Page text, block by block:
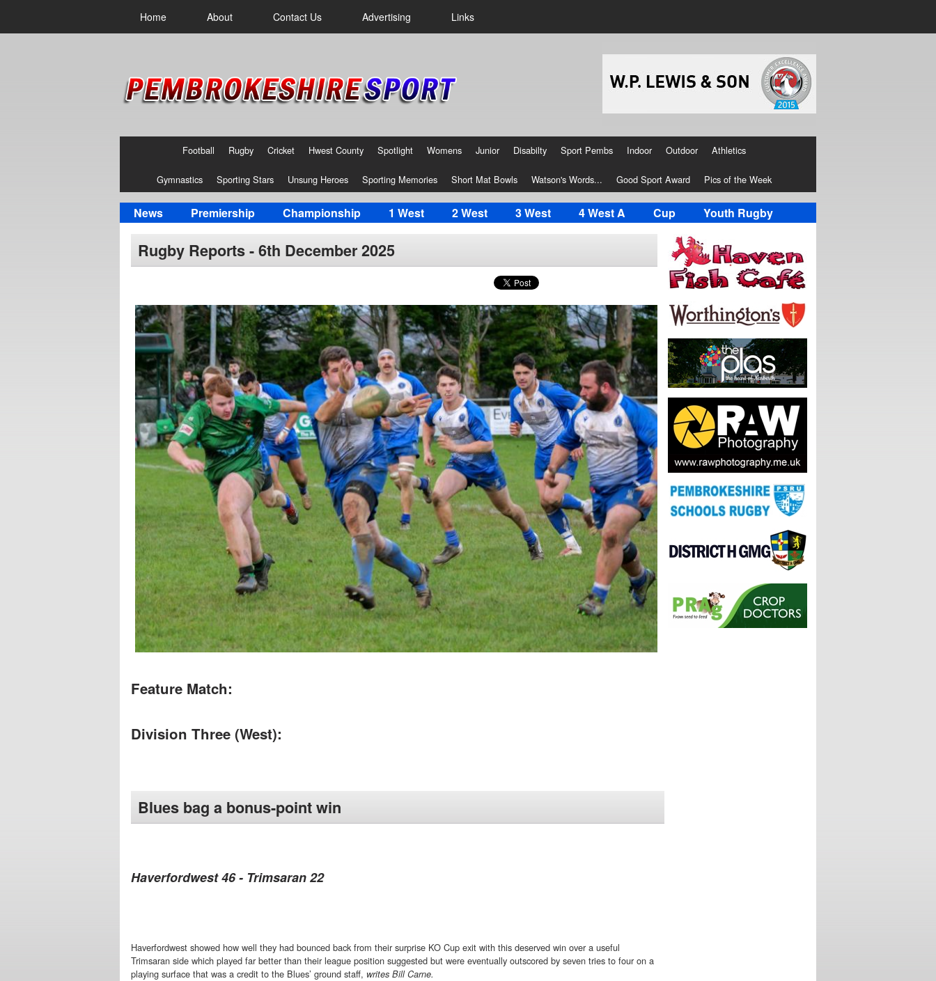
Home About Contact Us Advertising Links
Football Rugby Cricket Hwest County Spotlight Womens Junior Disabilty Sport Pembs Indoor Outdoor Athletics
Gymnastics Sporting Stars Unsung Heroes Sporting Memories Short Mat Bowls Watson's Words... Good Sport Award Pics of the Week
News Premiership Championship 1 West 2 West 3 West 4 West A Cup Youth Rugby
Rugby Reports - 6th December 2025
Feature Match:
Division Three (West):
Blues bag a bonus-point win
Haverfordwest 46 - Trimsaran 22
Haverfordwest showed how well they had bounced back from their surprise KO Cup exit with this deserved win over a useful
Trimsaran side which played far better than their league position suggested but were eventually outscored by seven tries to four on a
playing surface that was a credit to the Blues’ ground staff, writes Bill Carne.